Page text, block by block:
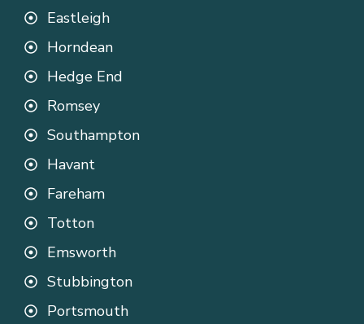
Eastleigh
Horndean
Hedge End
Romsey
Southampton
Havant
Fareham
Totton
Emsworth
Stubbington
Portsmouth